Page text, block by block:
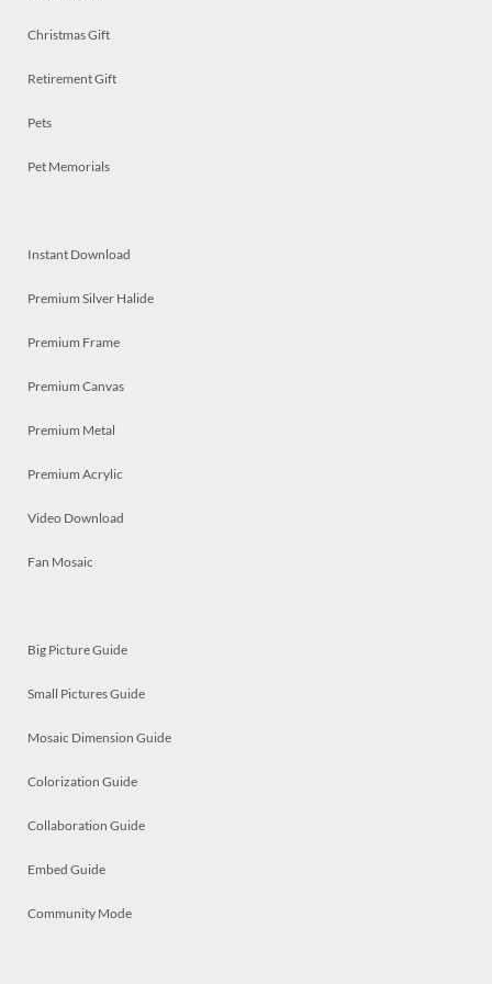
Christmas Gift
Retirement Gift
Pets
Pet Memorials
Instant Download
Premium Silver Halide
Premium Frame
Premium Canvas
Premium Metal
Premium Acrylic
Video Download
Fan Mosaic
Big Picture Guide
Small Pictures Guide
Mosaic Dimension Guide
Colorization Guide
Collaboration Guide
Embed Guide
Community Mode